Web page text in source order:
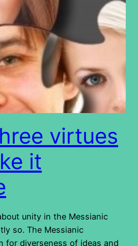
virtues
it
unity in the Messianic
so. The Messianic
for diverseness of ideas and